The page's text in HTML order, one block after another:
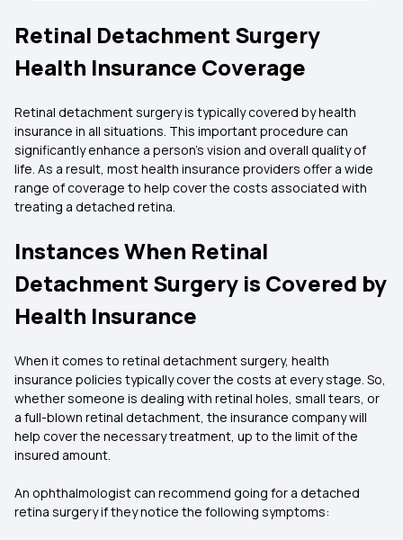
Retinal Detachment Surgery
Health Insurance Coverage
Retinal detachment surgery is typically covered by health
insurance in all situations. This important procedure can
significantly enhance a person's vision and overall quality of
life. As a result, most health insurance providers offer a wide
range of coverage to help cover the costs associated with
treating a detached retina.
Instances When Retinal
Detachment Surgery is Covered by
Health Insurance
When it comes to retinal detachment surgery, health
insurance policies typically cover the costs at every stage. So,
whether someone is dealing with retinal holes, small tears, or
a full-blown retinal detachment, the insurance company will
help cover the necessary treatment, up to the limit of the
insured amount.
An ophthalmologist can recommend going for a detached
retina surgery if they notice the following symptoms: